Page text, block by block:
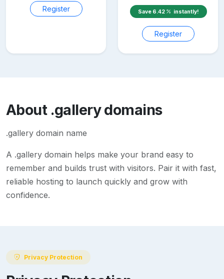
Register Save 6.42 instantly!
Register
About .gallerydomains
.gallery domain name
A .gallery domain helps make your brand easy to
remember and builds trust with visitors. Pair it with fast,
reliable hosting to launch quickly and grow with
confidence.
Privacy Protection